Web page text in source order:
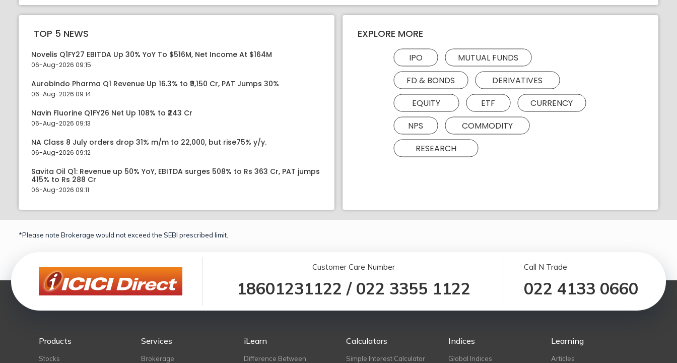
TOP 5 NEWS
Novelis Q1FY27 EBITDA Up 30% YoY To $516M, Net Income At $164M
06-Aug-2026 09:15
Aurobindo Pharma Q1 Revenue Up 16.3% to ₹9,150 Cr, PAT Jumps 30%
06-Aug-2026 09:14
Navin Fluorine Q1FY26 Net Up 108% to ₹243 Cr
06-Aug-2026 09:13
NA Class 8 July orders drop 31% m/m to 22,000, but rise75% y/y.
06-Aug-2026 09:12
Savita Oil Q1: Revenue up 50% YoY, EBITDA surges 508% to Rs 363 Cr, PAT jumps
415% to Rs 288 Cr
06-Aug-2026 09:11
EXPLORE MORE
IPO
MUTUAL FUNDS
FD & BONDS
DERIVATIVES
EQUITY
ETF
CURRENCY
NPS
COMMODITY
RESEARCH
*Please note Brokerage would not exceed the SEBI prescribed limit.
Customer Care Number
18601231122 / 022 3355 1122
Call N Trade
022 4133 0660
Products
Stocks
Services
Brokerage
iLearn
Difference Between
Calculators
Simple Interest Calculator
Indices
Global Indices
Learning
Articles